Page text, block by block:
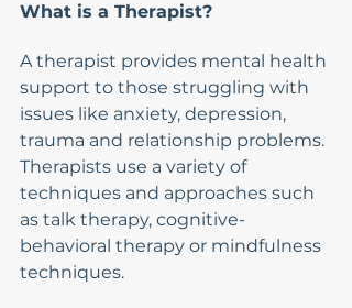
What is a Therapist?
A therapist provides mental health
support to those struggling with
issues like anxiety, depression,
trauma and relationship problems.
Therapists use a variety of
techniques and approaches such
as talk therapy, cognitive-
behavioral therapy or mindfulness
techniques.